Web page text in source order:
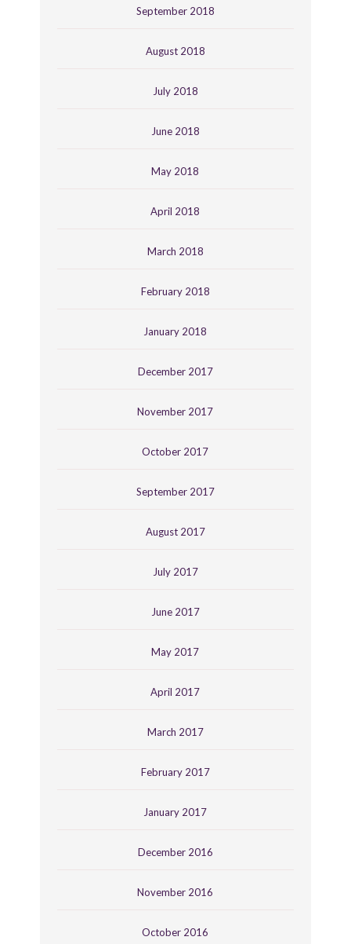
September 2018
August 2018
July 2018
June 2018
May 2018
April 2018
March 2018
February 2018
January 2018
December 2017
November 2017
October 2017
September 2017
August 2017
July 2017
June 2017
May 2017
April 2017
March 2017
February 2017
January 2017
December 2016
November 2016
October 2016